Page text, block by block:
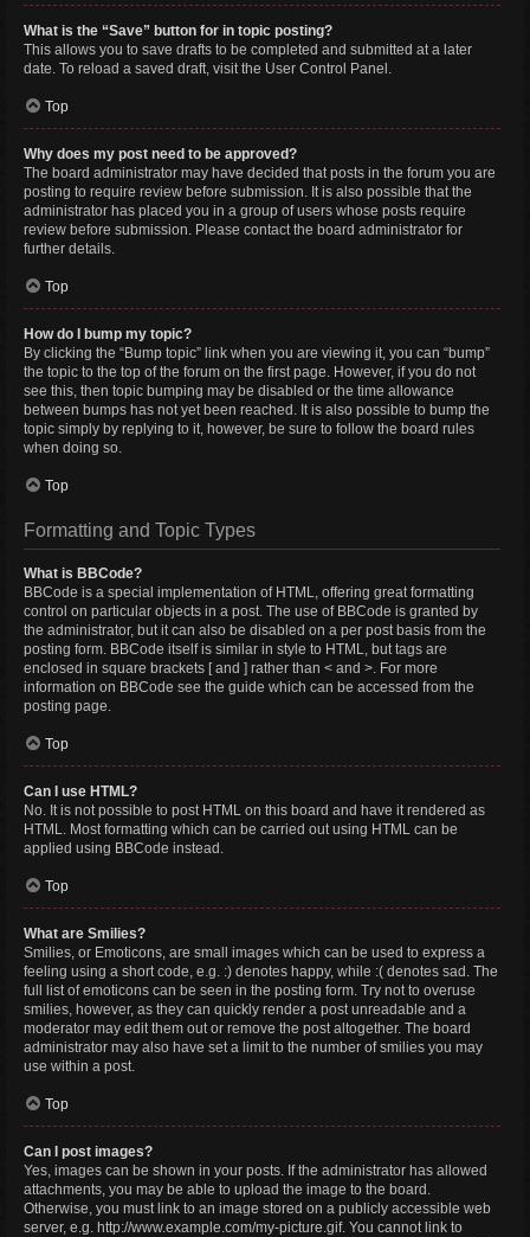
What is the “Save” button for in topic posting?
This allows you to save drafts to be completed and submitted at a later
date. To reload a saved draft, visit the User Control Panel.
Top
Why does my post need to be approved?
The board administrator may have decided that posts in the forum you are
posting to require review before submission. It is also possible that the
administrator has placed you in a group of users whose posts require
review before submission. Please contact the board administrator for
further details.
Top
How do I bump my topic?
By clicking the “Bump topic” link when you are viewing it, you can “bump”
the topic to the top of the forum on the first page. However, if you do not
see this, then topic bumping may be disabled or the time allowance
between bumps has not yet been reached. It is also possible to bump the
topic simply by replying to it, however, be sure to follow the board rules
when doing so.
Top
Formatting and Topic Types
What is BBCode?
BBCode is a special implementation of HTML, offering great formatting
control on particular objects in a post. The use of BBCode is granted by
the administrator, but it can also be disabled on a per post basis from the
posting form. BBCode itself is similar in style to HTML, but tags are
enclosed in square brackets [ and ] rather than < and >. For more
information on BBCode see the guide which can be accessed from the
posting page.
Top
Can I use HTML?
No. It is not possible to post HTML on this board and have it rendered as
HTML. Most formatting which can be carried out using HTML can be
applied using BBCode instead.
Top
What are Smilies?
Smilies, or Emoticons, are small images which can be used to express a
feeling using a short code, e.g. :) denotes happy, while :( denotes sad. The
full list of emoticons can be seen in the posting form. Try not to overuse
smilies, however, as they can quickly render a post unreadable and a
moderator may edit them out or remove the post altogether. The board
administrator may also have set a limit to the number of smilies you may
use within a post.
Top
Can I post images?
Yes, images can be shown in your posts. If the administrator has allowed
attachments, you may be able to upload the image to the board.
Otherwise, you must link to an image stored on a publicly accessible web
server, e.g. http://www.example.com/my-picture.gif. You cannot link to